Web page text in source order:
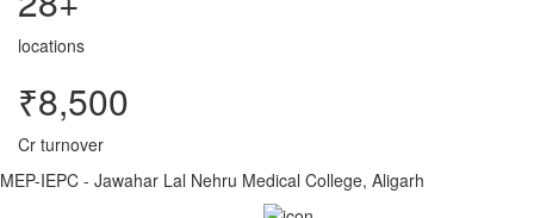
locations
₹8,500
Cr turnover
MEP-IEPC - Jawahar Lal Nehru Medical College, Aligarh